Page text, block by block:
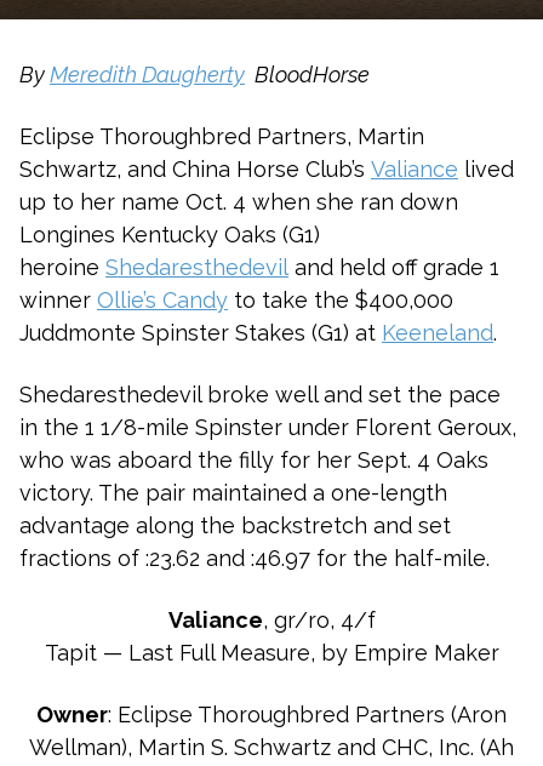
ByMeredith Daugherty BloodHorse
Eclipse Thoroughbred Partners, Martin
Schwartz, and China Horse Club’s Valiance lived
up to her name Oct. 4 when she ran down
Longines Kentucky Oaks (G1)
heroine Shedaresthedeviland held off grade 1
winner Ollie’s Candy to take the $400,000
Juddmonte Spinster Stakes (G1) at Keeneland.
Shedaresthedevil broke well and set the pace
in the 1 1/8-mile Spinster under Florent Geroux,
who was aboard the filly for her Sept. 4 Oaks
victory. The pair maintained a one-length
advantage along the backstretch and set
fractions of :23.62 and :46.97 for the half-mile.
Valiance, gr/ro, 4/f
Tapit — Last Full Measure, by Empire Maker
Owner: Eclipse Thoroughbred Partners (Aron
Wellman), Martin S. Schwartz and CHC, Inc. (Ah